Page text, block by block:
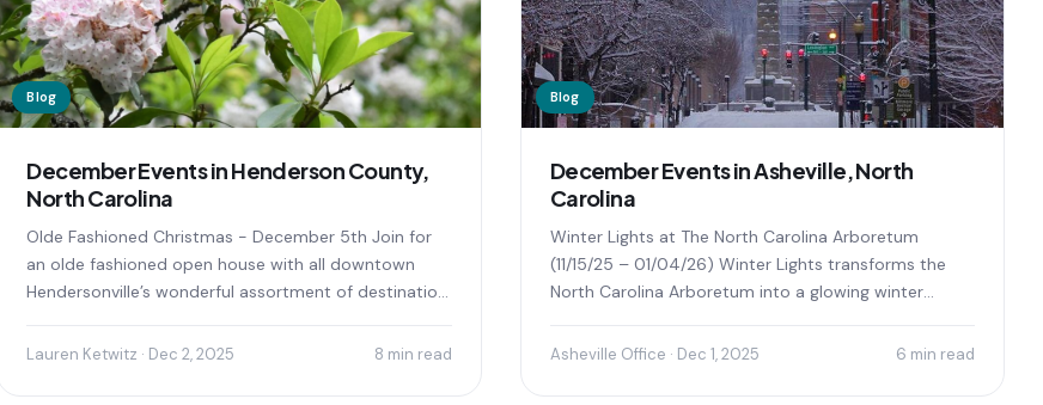
Blog
December Events in Henderson County,
North Carolina
Olde Fashioned Christmas - December 5th Join for
an olde fashioned open house with all downtown
Hendersonville’s wonderful assortment of destination
Lauren Ketwitz · Dec 2, 2025 8 min read
Blog
December Events in Asheville, North
Carolina
Winter Lights at The North Carolina Arboretum
(11/15/25 – 01/04/26) Winter Lights transforms the
North Carolina Arboretum into a glowing winter
Asheville Office · Dec 1, 2025 6 min read